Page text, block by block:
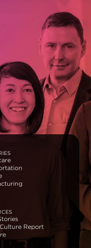
Report